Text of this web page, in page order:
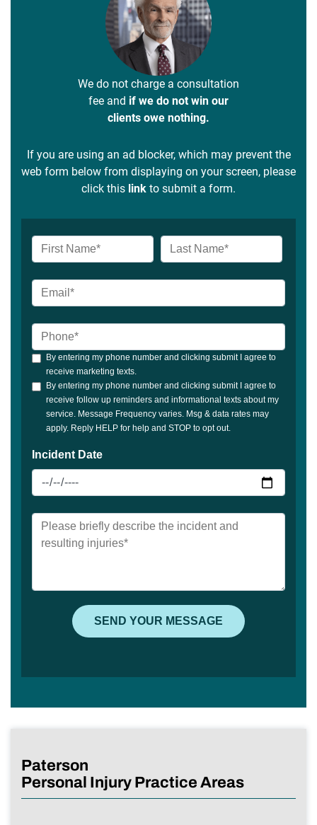
We do not charge a consultation
fee and if we do not win our
clients owe nothing.
If you are using an ad blocker, which may prevent the
web form below from displaying on your screen, please
click this link to submit a form.
Paterson
Personal Injury Practice Areas